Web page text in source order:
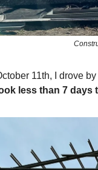
11th, I drove
less than 7 days